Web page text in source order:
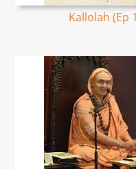
Kallolah (Ep